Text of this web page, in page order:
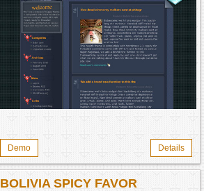
Demo Details
BOLIVIA SPICY FAVOR